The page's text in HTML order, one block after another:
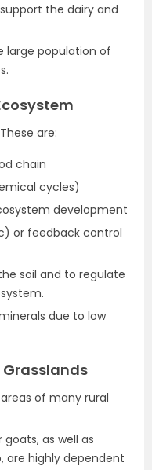
the dairy and
large population of
are:
chain
cycles)
development
or feedback control
soil and to regulate
due to low
of many rural
as well as
are highly dependent